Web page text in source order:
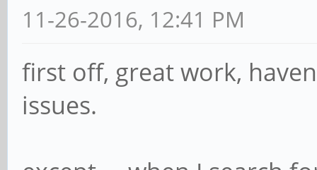
11-26-2016, 12:41 PM
first off, great work,
issues.